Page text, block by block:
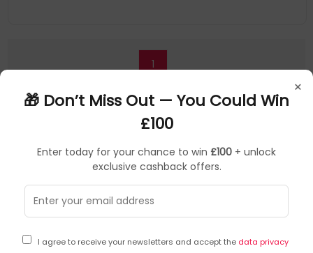
×
🎁 Don’t Miss Out — You Could Win
£100
Enter today for your chance to win £100 + unlock
exclusive cashback offers.
I agree to receive your newsletters and accept the data privacy
1
NEWSLETTER
Subscribe to our free Newsletter & don’t miss any special offer!